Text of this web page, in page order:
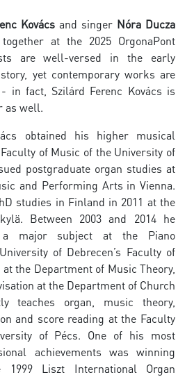
Kovács and singer Nóra Ducza
at the 2025 OrgonaPont
are well-versed in the early
yet contemporary works are
in fact, Szilárd Ferenc Kovács is
as well.
obtained his higher musical
of Music of the University of
postgraduate organ studies at
and Performing Arts in Vienna.
studies in Finland in 2011 at the
Between 2003 and 2014 he
major subject at the Piano
of Debrecen’s Faculty of
the Department of Music Theory,
at the Department of Church
teaches organ, music theory,
and score reading at the Faculty
of Pécs. One of his most
achievements was winning
Liszt International Organ